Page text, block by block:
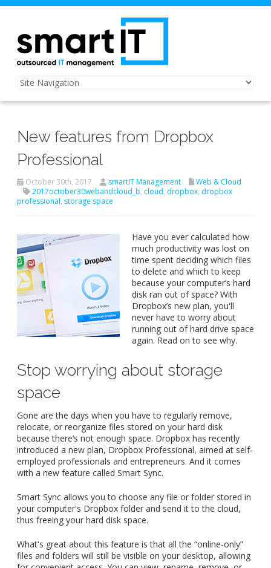
New features from Dropbox
Professional
October 30th, 2017 smartIT Management
Web & Cloud
2017october30webandcloud_b, cloud, dropbox, dropbox
professional, storage space
Have you ever calculated how
much productivity was lost on
time spent deciding which files
to delete and which to keep
because your computer’s hard
disk ran out of space? With
Dropbox’s new plan, you'll
never have to worry about
running out of hard drive space
again. Read on to see why.
Stop worrying about storage
space
Gone are the days when you have to regularly remove,
relocate, or reorganize files stored on your hard disk
because there’s not enough space. Dropbox has recently
introduced a new plan, Dropbox Professional, aimed at self-
employed professionals and entrepreneurs. And it comes
with a new feature called Smart Sync.
Smart Sync allows you to choose any file or folder stored in
your computer's Dropbox folder and send it to the cloud,
thus freeing your hard disk space.
What's great about this feature is that all the “online-only”
files and folders will still be visible on your desktop, allowing